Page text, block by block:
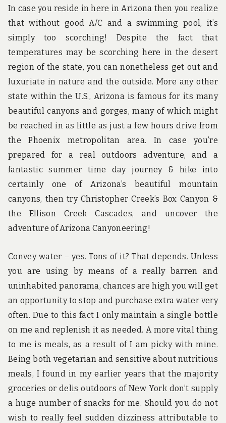
In case you reside in here in Arizona then you realize
that without good A/C and a swimming pool, it’s
simply too scorching! Despite the fact that
temperatures may be scorching here in the desert
region of the state, you can nonetheless get out and
luxuriate in nature and the outside. More any other
state within the U.S., Arizona is famous for its many
beautiful canyons and gorges, many of which might
be reached in as little as just a few hours drive from
the Phoenix metropolitan area. In case you’re
prepared for a real outdoors adventure, and a
fantastic summer time day journey & hike into
certainly one of Arizona’s beautiful mountain
canyons, then try Christopher Creek’s Box Canyon &
the Ellison Creek Cascades, and uncover the
adventure of Arizona Canyoneering!
Convey water – yes. Tons of it? That depends. Unless
you are using by means of a really barren and
uninhabited panorama, chances are high you will get
an opportunity to stop and purchase extra water very
often. Due to this fact I only maintain a single bottle
on me and replenish it as needed. A more vital thing
to me is meals, as a result of I am picky with mine.
Being both vegetarian and sensitive about nutritious
meals, I found in my earlier years that the majority
groceries or delis outdoors of New York don’t supply
a huge number of snacks for me. Should you do not
wish to really feel sudden dizziness attributable to